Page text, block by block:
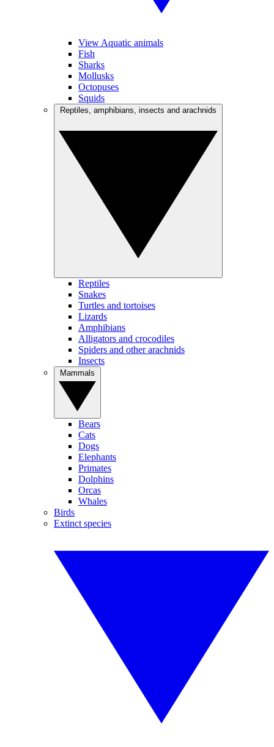
View Aquatic animals
Fish
Sharks
Mollusks
Octopuses
Squids
Reptiles
Snakes
Turtles and tortoises
Lizards
Amphibians
Alligators and crocodiles
Spiders and other arachnids
Insects
Bears
Cats
Dogs
Elephants
Primates
Dolphins
Orcas
Whales
Birds
Extinct species